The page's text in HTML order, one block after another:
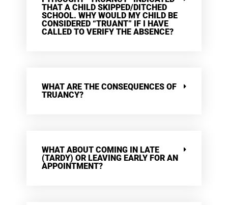
THAT A CHILD SKIPPED/DITCHED
SCHOOL. WHY WOULD MY CHILD BE
CONSIDERED “TRUANT” IF I HAVE
CALLED TO VERIFY THE ABSENCE?
WHAT ARE THE CONSEQUENCES OF
TRUANCY?
WHAT ABOUT COMING IN LATE
(TARDY) OR LEAVING EARLY FOR AN
APPOINTMENT?